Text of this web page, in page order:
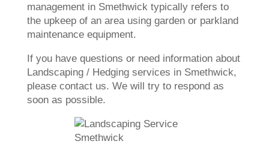
management in Smethwick typically refers to
the upkeep of an area using garden or parkland
maintenance equipment.
If you have questions or need information about
Landscaping / Hedging services in Smethwick,
please contact us. We will try to respond as
soon as possible.